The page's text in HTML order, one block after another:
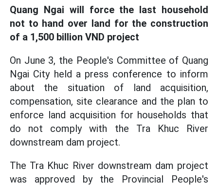
Quang Ngai will force the last household
not to hand over land for the construction
of a 1,500 billion VND project
On June 3, the People's Committee of Quang
Ngai City held a press conference to inform
about the situation of land acquisition,
compensation, site clearance and the plan to
enforce land acquisition for households that
do not comply with the Tra Khuc River
downstream dam project.
The Tra Khuc River downstream dam project
was approved by the Provincial People's